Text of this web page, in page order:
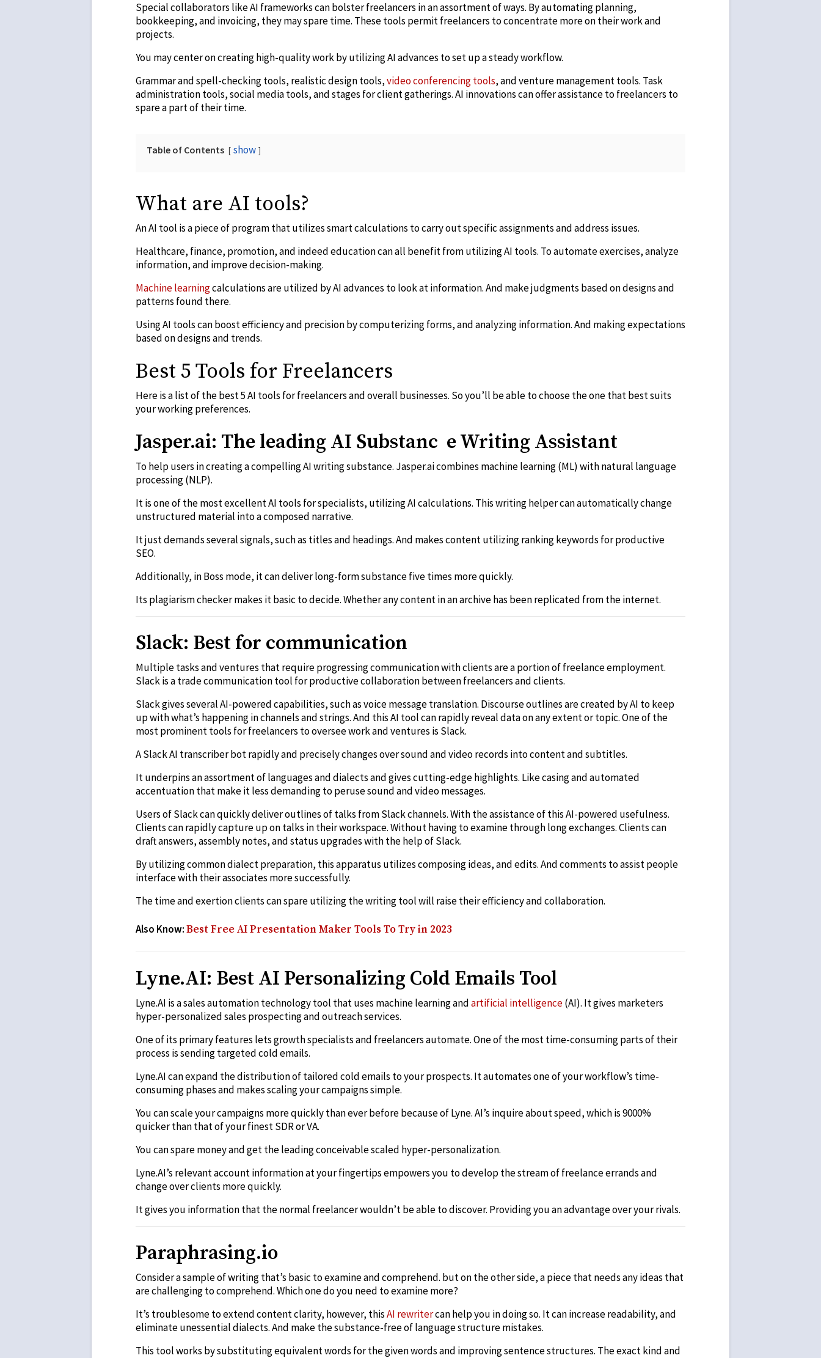
Special collaborators like AI frameworks can bolster freelancers in an assortment of ways. By automating planning,
bookkeeping, and invoicing, they may spare time. These tools permit freelancers to concentrate more on their work and
projects.
You may center on creating high-quality work by utilizing AI advances to set up a steady workflow.
Grammar and spell-checking tools, realistic design tools,video conferencing tools, and venture management tools. Task
administration tools, social media tools, and stages for client gatherings. AI innovations can offer assistance to freelancers to
spare a part of their time.
Table of Contents show
What are AI tools?
An AI tool is a piece of program that utilizes smart calculations to carry out specific assignments and address issues.
Healthcare, finance, promotion, and indeed education can all benefit from utilizing AI tools. To automate exercises, analyze
information, and improve decision-making.
Machine learningcalculations are utilized by AI advances to look at information. And make judgments based on designs and
patterns found there.
Using AI tools can boost efficiency and precision by computerizing forms, and analyzing information. And making expectations
based on designs and trends.
Best 5 Tools for Freelancers
Here is a list of the best 5 AI tools for freelancers and overall businesses. So you’ll be able to choose the one that best suits
your working preferences.
Jasper.ai: The leading AI Substanc e Writing Assistant
To help users in creating a compelling AI writing substance. Jasper.ai combines machine learning (ML) with natural language
processing (NLP).
It is one of the most excellent AI tools for specialists, utilizing AI calculations. This writing helper can automatically change
unstructured material into a composed narrative.
It just demands several signals, such as titles and headings. And makes content utilizing ranking keywords for productive
SEO.
Additionally, in Boss mode, it can deliver long-form substance five times more quickly.
Its plagiarism checker makes it basic to decide. Whether any content in an archive has been replicated from the internet.
Slack: Best for communication
Multiple tasks and ventures that require progressing communication with clients are a portion of freelance employment.
Slack is a trade communication tool for productive collaboration between freelancers and clients.
Slack gives several AI-powered capabilities, such as voice message translation. Discourse outlines are created by AI to keep
up with what’s happening in channels and strings. And this AI tool can rapidly reveal data on any extent or topic. One of the
most prominent tools for freelancers to oversee work and ventures is Slack.
A Slack AI transcriber bot rapidly and precisely changes over sound and video records into content and subtitles.
It underpins an assortment of languages and dialects and gives cutting-edge highlights. Like casing and automated
accentuation that make it less demanding to peruse sound and video messages.
Users of Slack can quickly deliver outlines of talks from Slack channels. With the assistance of this AI-powered usefulness.
Clients can rapidly capture up on talks in their workspace. Without having to examine through long exchanges. Clients can
draft answers, assembly notes, and status upgrades with the help of Slack.
By utilizing common dialect preparation, this apparatus utilizes composing ideas, and edits. And comments to assist people
interface with their associates more successfully.
The time and exertion clients can spare utilizing the writing tool will raise their efficiency and collaboration.
Also Know:Best Free AI Presentation Maker Tools To Try in 2023
Lyne.AI: Best AI Personalizing Cold Emails Tool
Lyne.AI is a sales automation technology tool that uses machine learning andartificial intelligence(AI). It gives marketers
hyper-personalized sales prospecting and outreach services.
One of its primary features lets growth specialists and freelancers automate. One of the most time-consuming parts of their
process is sending targeted cold emails.
Lyne.AI can expand the distribution of tailored cold emails to your prospects. It automates one of your workflow’s time-
consuming phases and makes scaling your campaigns simple.
You can scale your campaigns more quickly than ever before because of Lyne. AI’s inquire about speed, which is 9000%
quicker than that of your finest SDR or VA.
You can spare money and get the leading conceivable scaled hyper-personalization.
Lyne.AI’s relevant account information at your fingertips empowers you to develop the stream of freelance errands and
change over clients more quickly.
It gives you information that the normal freelancer wouldn’t be able to discover. Providing you an advantage over your rivals.
Paraphrasing.io
Consider a sample of writing that’s basic to examine and comprehend. but on the other side, a piece that needs any ideas that
are challenging to comprehend. Which one do you need to examine more?
It’s troublesome to extend content clarity, however, thisAI rewritercan help you in doing so. It can increase readability, and
eliminate unessential dialects. And make the substance-free of language structure mistakes.
This tool works by substituting equivalent words for the given words and improving sentence structures. The exact kind and